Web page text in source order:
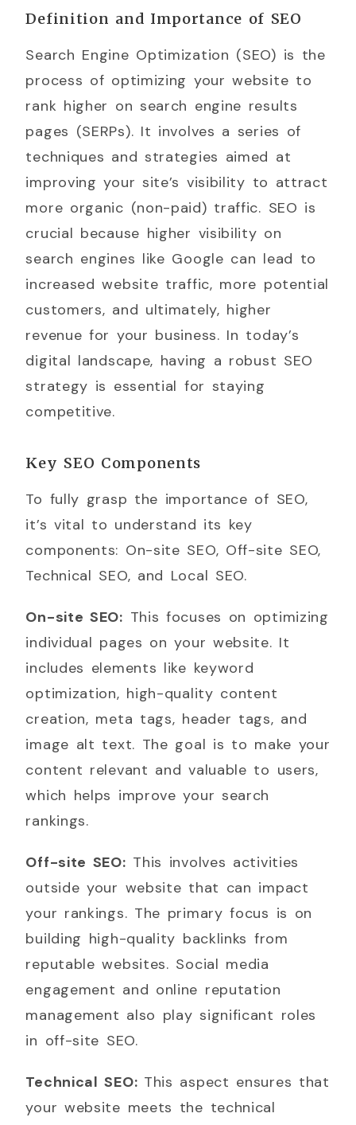
Definition and Importance of SEO
Search Engine Optimization (SEO) is the
process of optimizing your website to
rank higher on search engine results
pages (SERPs). It involves a series of
techniques and strategies aimed at
improving your site’s visibility to attract
more organic (non-paid) traffic. SEO is
crucial because higher visibility on
search engines like Google can lead to
increased website traffic, more potential
customers, and ultimately, higher
revenue for your business. In today’s
digital landscape, having a robust SEO
strategy is essential for staying
competitive.
Key SEO Components
To fully grasp the importance of SEO,
it’s vital to understand its key
components: On-site SEO, Off-site SEO,
Technical SEO, and Local SEO.
On-site SEO: This focuses on optimizing
individual pages on your website. It
includes elements like keyword
optimization, high-quality content
creation, meta tags, header tags, and
image alt text. The goal is to make your
content relevant and valuable to users,
which helps improve your search
rankings.
Off-site SEO: This involves activities
outside your website that can impact
your rankings. The primary focus is on
building high-quality backlinks from
reputable websites. Social media
engagement and online reputation
management also play significant roles
in off-site SEO.
Technical SEO: This aspect ensures that
your website meets the technical